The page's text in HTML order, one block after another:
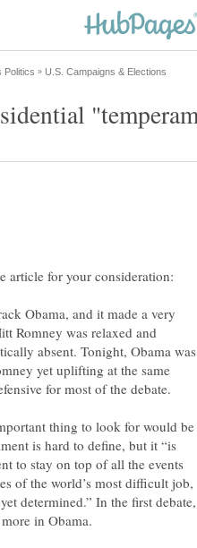
Obama, and it made a very
Romney was relaxed and
absent. Tonight, Obama was
yet uplifting at the same
thing to look for would be
is hard to define, but it “is
to stay on top of all the events
of the world’s most difficult job,
determined.” In the first debate,